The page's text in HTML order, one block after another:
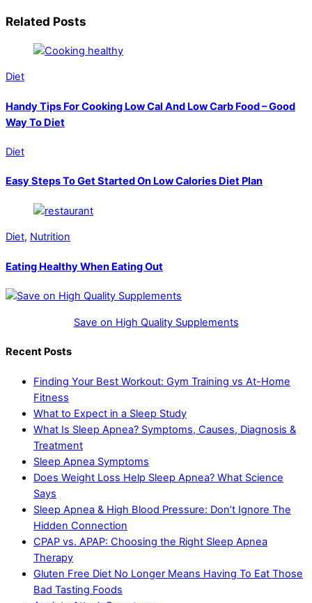
Related Posts
Diet
Handy Tips For Cooking Low Cal And Low Carb Food – Good
Way To Diet
Diet
Easy Steps To Get Started On Low Calories Diet Plan
Diet, Nutrition
Eating Healthy When Eating Out
Save on High Quality Supplements
Recent Posts
Finding Your Best Workout: Gym Training vs At-Home
Fitness
What to Expect in a Sleep Study
What Is Sleep Apnea? Symptoms, Causes, Diagnosis &
Treatment
Sleep Apnea Symptoms
Does Weight Loss Help Sleep Apnea? What Science
Says
Sleep Apnea & High Blood Pressure: Don’t Ignore The
Hidden Connection
CPAP vs. APAP: Choosing the Right Sleep Apnea
Therapy
Gluten Free Diet No Longer Means Having To Eat Those
Bad Tasting Foods